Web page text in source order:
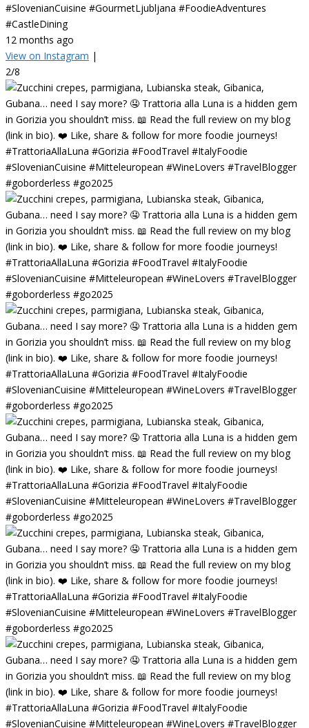
#SlovenianCuisine #GourmetLjubljana #FoodieAdventures
#CastleDining
12 months ago
View on Instagram |
2/8